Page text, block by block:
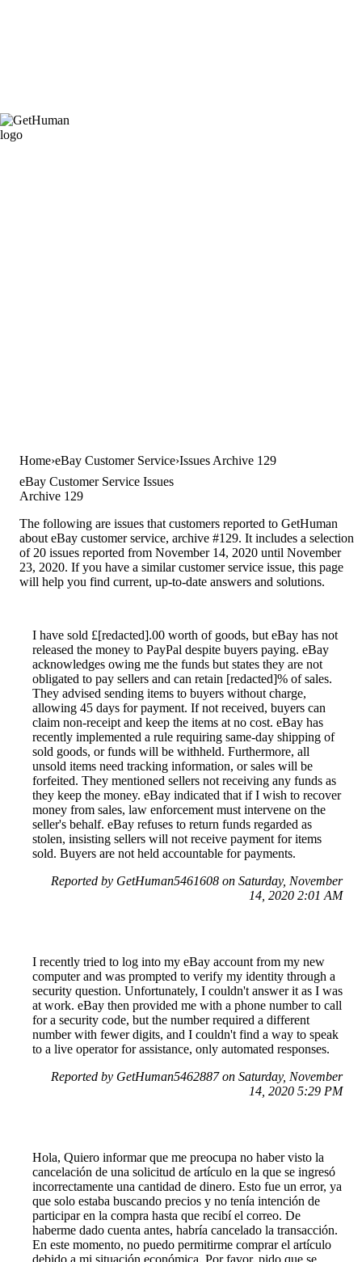
Home eBay Customer Service Issues Archive 129
eBay Customer Service Issues
Archive 129
The following are issues that customers reported to GetHuman
about eBay customer service, archive #129. It includes a selection
of 20 issues reported from November 14, 2020 until November
23, 2020. If you have a similar customer service issue, this page
will help you find current, up-to-date answers and solutions.
I have sold £[redacted].00 worth of goods, but eBay has not
released the money to PayPal despite buyers paying. eBay
acknowledges owing me the funds but states they are not
obligated to pay sellers and can retain [redacted]% of sales.
They advised sending items to buyers without charge,
allowing 45 days for payment. If not received, buyers can
claim non-receipt and keep the items at no cost. eBay has
recently implemented a rule requiring same-day shipping of
sold goods, or funds will be withheld. Furthermore, all
unsold items need tracking information, or sales will be
forfeited. They mentioned sellers not receiving any funds as
they keep the money. eBay indicated that if I wish to recover
money from sales, law enforcement must intervene on the
seller's behalf. eBay refuses to return funds regarded as
stolen, insisting sellers will not receive payment for items
sold. Buyers are not held accountable for payments.
Reported by GetHuman5461608 on Saturday, November
14, 2020 2:01 AM
I recently tried to log into my eBay account from my new
computer and was prompted to verify my identity through a
security question. Unfortunately, I couldn't answer it as I was
at work. eBay then provided me with a phone number to call
for a security code, but the number required a different
number with fewer digits, and I couldn't find a way to speak
to a live operator for assistance, only automated responses.
Reported by GetHuman5462887 on Saturday, November
14, 2020 5:29 PM
Hola, Quiero informar que me preocupa no haber visto la
cancelación de una solicitud de artículo en la que se ingresó
incorrectamente una cantidad de dinero. Esto fue un error, ya
que solo estaba buscando precios y no tenía intención de
participar en la compra hasta que recibí el correo. De
haberme dado cuenta antes, habría cancelado la transacción.
En este momento, no puedo permitirme comprar el artículo
debido a mi situación económica. Por favor, pido que se